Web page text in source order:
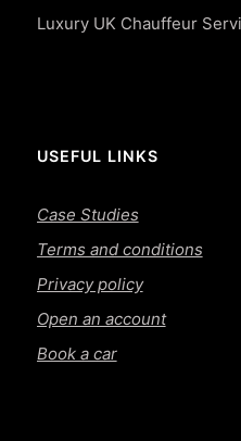
Luxury UK Chauffeur
USEFUL LINKS
Case Studies
Terms and conditions
Privacy policy
Open an account
Book a car